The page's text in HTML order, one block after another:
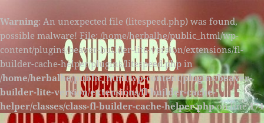
Warning: An unexpected file (litespeed.php) was found,
possible malware! File: /home/herbalhe/public_html/wp-
content/plugins/beaver-builder-lite-version/extensions/fl-
builder-cache-helper/plugins/litespeed.php in
/home/herbalhe/public_html/wp-content/plugins/beaver-
builder-lite-version/extensions/fl-builder-cache-
helper/classes/class-fl-builder-cache-helper.phpon line174